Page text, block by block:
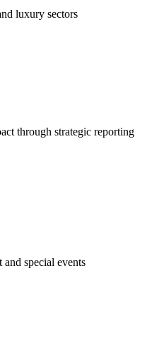
luxury sectors
through strategic reporting
special events